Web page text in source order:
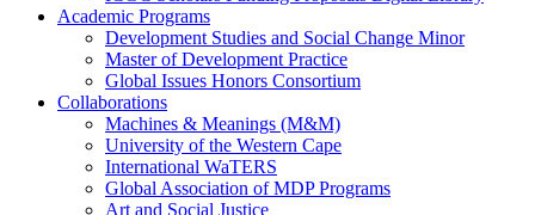
Academic Programs
Development Studies and Social Change Minor
Master of Development Practice
Global Issues Honors Consortium
Collaborations
Machines & Meanings (M&M)
University of the Western Cape
International WaTERS
Global Association of MDP Programs
Art and Social Justice